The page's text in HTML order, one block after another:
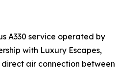
A330 service operated by
with Luxury Escapes,
direct air connection between